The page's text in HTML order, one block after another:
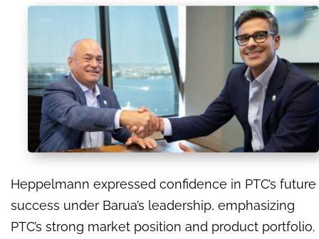
Heppelmann expressed confidence in PTC’s future
success under Barua’s leadership, emphasizing
PTC’s strong market position and product portfolio.